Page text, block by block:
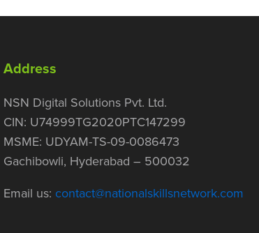
Address
NSN Digital Solutions Pvt. Ltd.
CIN: U74999TG2020PTC147299
MSME: UDYAM-TS-09-0086473
Gachibowli, Hyderabad – 500032
Email us: contact@nationalskillsnetwork.com